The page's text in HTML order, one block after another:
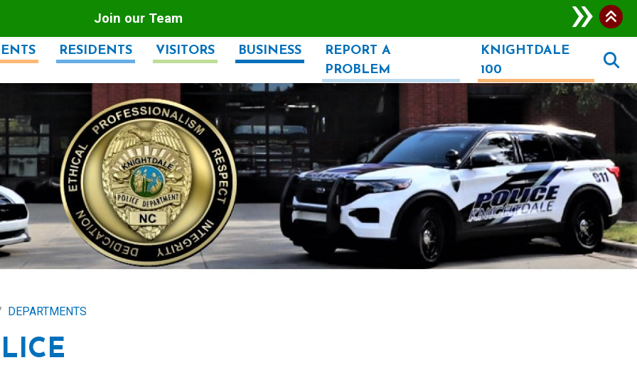
Join our Team
RESIDENTS VISITORS BUSINESS
REPORT A
PROBLEM
KNIGHTDALE
100
DEPARTMENTS